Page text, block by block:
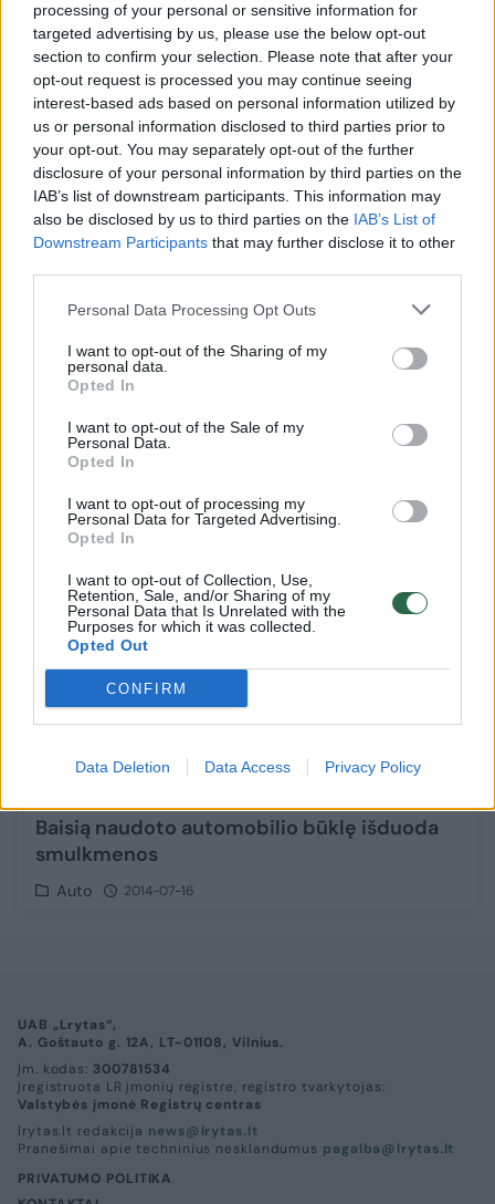
processing of your personal or sensitive information for
targeted advertising by us, please use the below opt-out
section to confirm your selection. Please note that after your
opt-out request is processed you may continue seeing
interest-based ads based on personal information utilized by
us or personal information disclosed to third parties prior to
your opt-out. You may separately opt-out of the further
disclosure of your personal information by third parties on the
IAB’s list of downstream participants. This information may
also be disclosed by us to third parties on the IAB’s List of
Downstream Participants that may further disclose it to other
Personal Data Processing Opt Outs
I want to opt-out of the Sharing of my
personal data.
Opted In
I want to opt-out of the Sale of my
Personal Data.
Opted In
I want to opt-out of processing my
Personal Data for Targeted Advertising.
Opted In
I want to opt-out of Collection, Use,
Retention, Sale, and/or Sharing of my
Personal Data that Is Unrelated with the
Purposes for which it was collected.
Opted Out
CONFIRM
Data Deletion Data Access Privacy Policy
34
Žvilgsnius kaustančio automobilio
savininkas: „Gerai, kad žmona nevaro iš
namų“
Gyvenimo būdas
Baisią naudoto automobilio būklę išduoda
smulkmenos
Auto 2014-07-16
UAB „Lrytas“,
A. Goštauto g. 12A, LT-01108, Vilnius.
Įm. kodas: 300781534
Įregistruota LR įmonių registre, registro tvarkytojas:
Valstybės įmonė Registrų centras
lrytas.lt redakcija news@lrytas.lt
Pranešimai apie techninius nesklandumus pagalba@lrytas.lt
PRIVATUMO POLITIKA